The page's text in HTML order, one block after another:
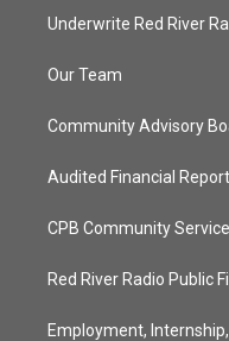
Underwrite Red River
Our Team
Community Advisory
Audited Financial
CPB Community
Red River Radio Public
Employment,